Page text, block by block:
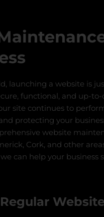
launching a website is
functional, and up-to-
site continues to
protecting your
website
Cork, and other
can help your business